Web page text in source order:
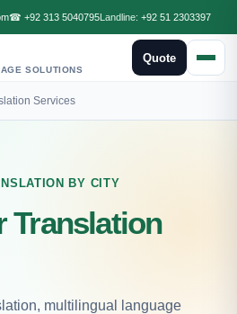
☎ +92 313 5040795Landline: +92 51 2303397
SOLUTIONS
Quote
Services
BY CITY
Translation
multilingual language